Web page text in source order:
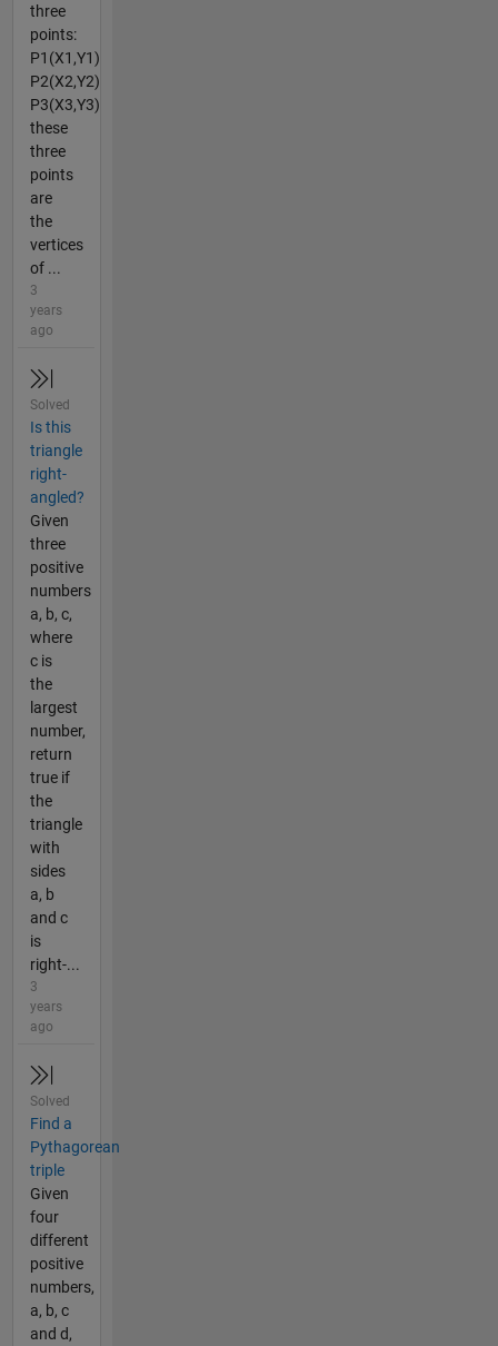
three
points:
P1(X1,Y1)
P2(X2,Y2)
P3(X3,Y3)
these
three
points
are
the
vertices
of ...
3
years
ago
Solved
Is this
triangle
right-
angled?
Given
three
positive
numbers
a, b, c,
where
c is
the
largest
number,
return
true if
the
triangle
with
sides
a, b
and c
is
right-...
3
years
ago
Solved
Find a
Pythagorean
triple
Given
four
different
positive
numbers,
a, b, c
and d,